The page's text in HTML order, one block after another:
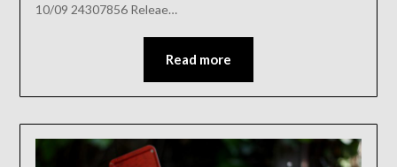
10/09 24307856 Releae…
Read more